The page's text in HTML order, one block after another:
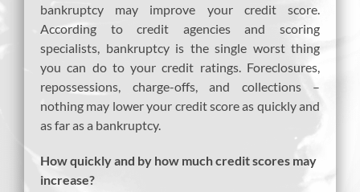
bankruptcy may improve your credit score.
According to credit agencies and scoring
specialists, bankruptcy is the single worst thing
you can do to your credit ratings. Foreclosures,
repossessions, charge-offs, and collections –
nothing may lower your credit score as quickly and
as far as a bankruptcy.
How quickly and by how much credit scores may
increase?